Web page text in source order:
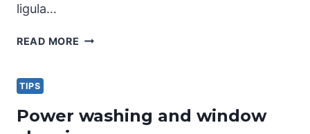
ligula…
READ MORE THE
AND
TIPS
Power washing and window